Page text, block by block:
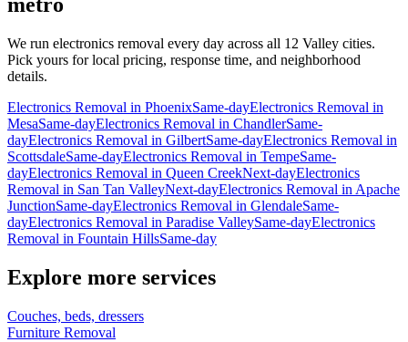
metro
We run electronics removal every day across all 12 Valley cities.
Pick yours for local pricing, response time, and neighborhood
details.
Electronics Removal in PhoenixSame-dayElectronics Removal in
MesaSame-dayElectronics Removal in ChandlerSame-
dayElectronics Removal in GilbertSame-dayElectronics Removal in
ScottsdaleSame-dayElectronics Removal in TempeSame-
dayElectronics Removal in Queen CreekNext-dayElectronics
Removal in San Tan ValleyNext-dayElectronics Removal in Apache
JunctionSame-dayElectronics Removal in GlendaleSame-
dayElectronics Removal in Paradise ValleySame-dayElectronics
Removal in Fountain HillsSame-day
Explore more services
Couches, beds, dressers
Furniture Removal